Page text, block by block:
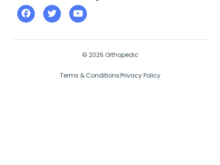
© 2026 Orthopedic
Terms & ConditionsPrivacy Policy